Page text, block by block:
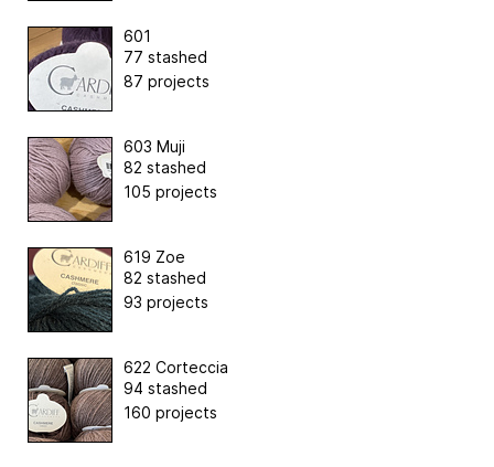
601
77 stashed
87 projects
603 Muji
82 stashed
105 projects
619 Zoe
82 stashed
93 projects
622 Corteccia
94 stashed
160 projects